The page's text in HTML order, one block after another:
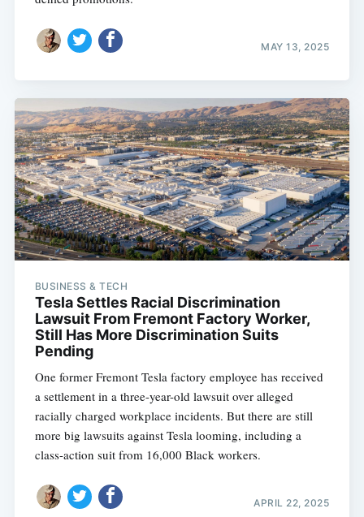
MAY 13, 2025
BUSINESS & TECH
Tesla Settles Racial Discrimination
Lawsuit From Fremont Factory Worker,
Still Has More Discrimination Suits
Pending
One former Fremont Tesla factory employee has received
a settlement in a three-year-old lawsuit over alleged
racially charged workplace incidents. But there are still
more big lawsuits against Tesla looming, including a
class-action suit from 16,000 Black workers.
APRIL 22, 2025